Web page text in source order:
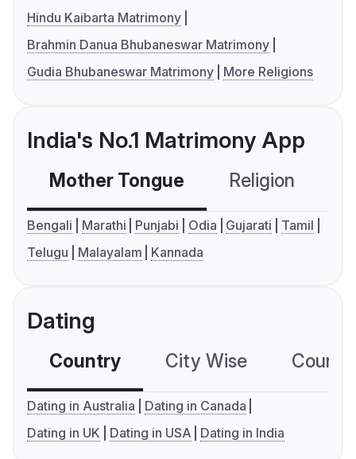
Hindu Kaibarta Matrimony
Brahmin Danua Bhubaneswar Matrimony
Gudia Bhubaneswar Matrimony
More Religions
India's No.1 Matrimony App
Mother Tongue Religion
Bengali Marathi Punjabi Odia Gujarati
Tamil
Telugu
Malayalam Kannada
Dating
Country City Wise
Dating in Australia
Dating in Canada
Dating in UK
Dating in USA Dating in India